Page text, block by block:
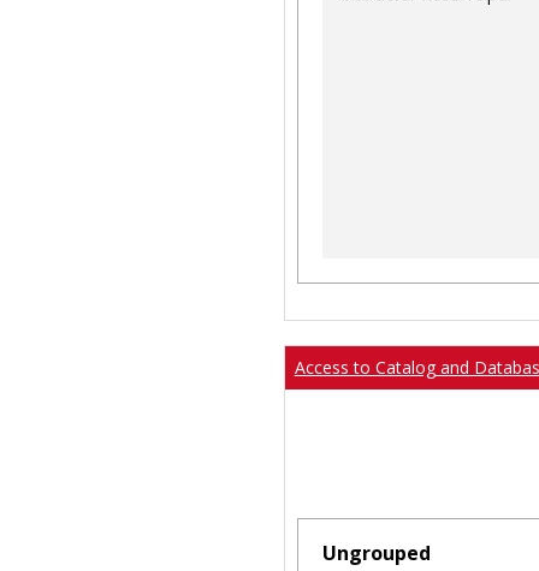
Access to Catalog and
Ungrouped